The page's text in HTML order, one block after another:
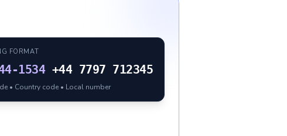
FORMAT
1534 +44 7797 712345
• Country code • Local number